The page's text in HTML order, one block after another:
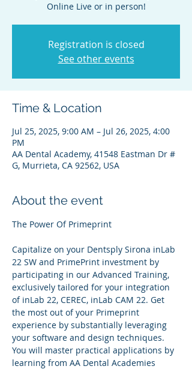
Online Live or in person!
Registration is closed
See other events
Time & Location
Jul 25, 2025, 9:00 AM – Jul 26, 2025, 4:00
PM
AA Dental Academy, 41548 Eastman Dr #
G, Murrieta, CA 92562, USA
About the event
The Power Of Primeprint
Capitalize on your Dentsply Sirona inLab
22 SW and PrimePrint investment by
participating in our Advanced Training,
exclusively tailored for your integration
of inLab 22, CEREC, inLab CAM 22. Get
the most out of your Primeprint
experience by substantially leveraging
your software and design techniques.
You will master practical applications by
learning from AA Dental Academies